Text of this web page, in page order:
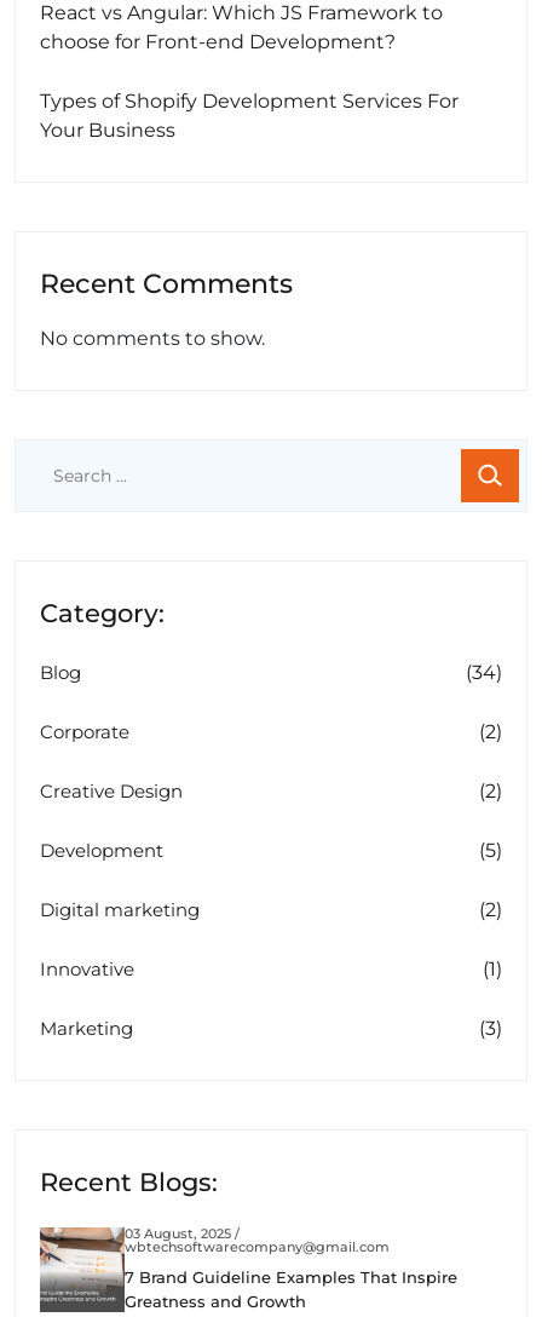
React vs Angular: Which JS Framework to
choose for Front-end Development?
Types of Shopify Development Services For
Your Business
Recent Comments
No comments to show.
Category:
Blog (34)
Corporate (2)
Creative Design (2)
Development (5)
Digital marketing (2)
Innovative (1)
Marketing (3)
Recent Blogs:
03 August, 2025 /
wbtechsoftwarecompany@gmail.com
7 Brand Guideline Examples That Inspire
Greatness and Growth